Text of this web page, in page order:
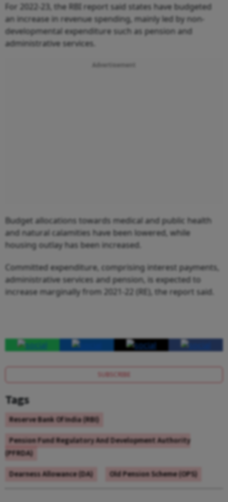
For 2022-23, the RBI report said states have budgeted
an increase in revenue spending, mainly led by non-
developmental expenditure such as pension and
administrative services.
Advertisement
Budget allocations towards medical and public health
and natural calamities have been lowered, while
housing outlay has been increased.
Committed expenditure, comprising interest payments,
administrative services and pension, is expected to
increase marginally from 2021-22 (RE), the report said.
SUBSCRIBE
Tags
Reserve Bank Of India (RBI)
Pension Fund Regulatory And Development Authority
(PFRDA)
Dearness Allowance (DA)
Old Pension Scheme (OPS)